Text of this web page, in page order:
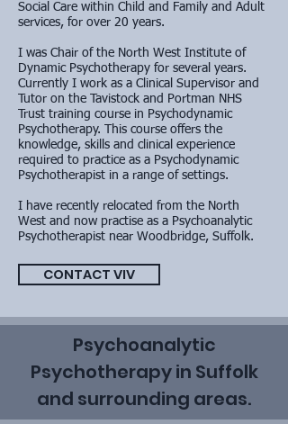
Social Care within Child and Family and Adult
services, for over 20 years.
I was Chair of the North West Institute of
Dynamic Psychotherapy for several years.
Currently I work as a Clinical Supervisor and
Tutor on the Tavistock and Portman NHS
Trust training course in Psychodynamic
Psychotherapy. This course offers the
knowledge, skills and clinical experience
required to practice as a Psychodynamic
Psychotherapist in a range of settings.
I have recently relocated from the North
West and now practise as a Psychoanalytic
Psychotherapist near Woodbridge, Suffolk.
CONTACT VIV
Psychoanalytic
Psychotherapy in Suffolk
and surrounding areas.